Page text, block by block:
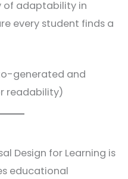
of adaptability in
every student finds a
generated and
readability)
Design for Learning is
educational